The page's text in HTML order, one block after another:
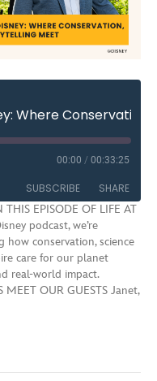
00:00 / 00:33:25
SUBSCRIBE SHARE
EPISODE OF LIFE AT
podcast, we’re
conservation, science
care for our planet
real‑world impact.
MEET OUR GUESTS Janet,